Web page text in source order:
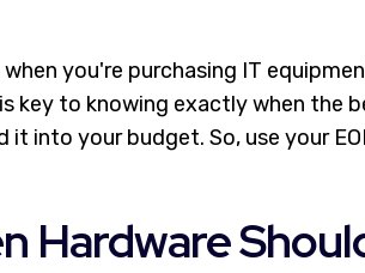
you're purchasing IT
key to knowing exactly when the
it into your budget. So, use your
Hardware